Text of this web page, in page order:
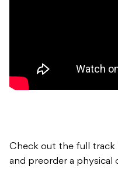
Check out the full track
and preorder a physical